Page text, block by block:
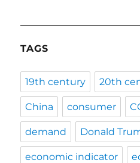
TAGS
19th century 20th
China consumer
demand Donald
economic indicator